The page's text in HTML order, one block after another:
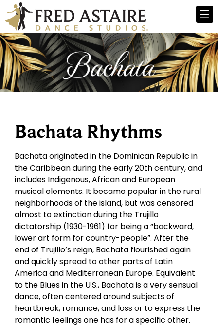
Bachata Rhythms
Bachata originated in the Dominican Republic in
the Caribbean during the early 20th century, and
includes Indigenous, African and European
musical elements. It became popular in the rural
neighborhoods of the island, but was censored
almost to extinction during the Trujillo
dictatorship (1930-1961) for being a “backward,
lower art form for country-people”. After the
end of Trujillo’s reign, Bachata flourished again
and quickly spread to other parts of Latin
America and Mediterranean Europe. Equivalent
to the Blues in the U.S., Bachata is a very sensual
dance, often centered around subjects of
heartbreak, romance, and loss or to express the
romantic feelings one has for a specific other.